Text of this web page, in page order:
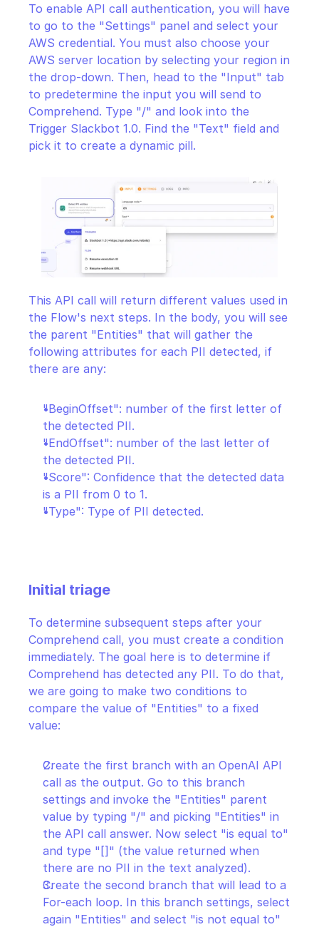
To enable API call authentication, you will have
to go to the "Settings" panel and select your
AWS credential. You must also choose your
AWS server location by selecting your region in
the drop-down. Then, head to the "Input" tab
to predetermine the input you will send to
Comprehend. Type "/" and look into the
Trigger Slackbot 1.0. Find the "Text" field and
pick it to create a dynamic pill.
This API call will return different values used in
the Flow's next steps. In the body, you will see
the parent "Entities" that will gather the
following attributes for each PII detected, if
there are any:
"BeginOffset": number of the first letter of
the detected PII.
"EndOffset": number of the last letter of
the detected PII.
"Score": Confidence that the detected data
is a PII from 0 to 1.
"Type": Type of PII detected.
Initial triage
To determine subsequent steps after your
Comprehend call, you must create a condition
immediately. The goal here is to determine if
Comprehend has detected any PII. To do that,
we are going to make two conditions to
compare the value of "Entities" to a fixed
value:
Create the first branch with an OpenAI API
call as the output. Go to this branch
settings and invoke the "Entities" parent
value by typing "/" and picking "Entities" in
the API call answer. Now select "is equal to"
and type "[]" (the value returned when
there are no PII in the text analyzed).
Create the second branch that will lead to a
For-each loop. In this branch settings, select
again "Entities" and select "is not equal to"